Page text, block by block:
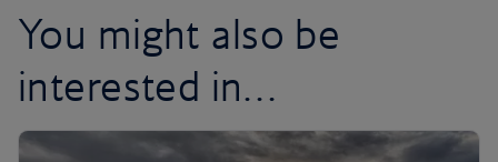
You might also be
interested in…